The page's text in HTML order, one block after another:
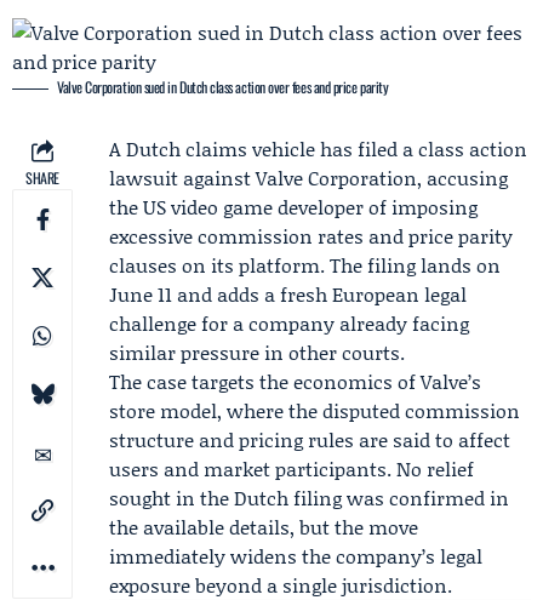
Valve Corporation sued in Dutch class action over fees and price parity
SHARE
A Dutch claims vehicle has filed a class action
lawsuit againstValve Corporation, accusing
the US video game developer of imposing
excessive commission rates and price parity
clauses on its platform. The filing lands on
June 11 and adds a fresh European legal
challenge for a company already facing
similar pressure in other courts.
The case targets the economics of Valve’s
store model, where the disputed commission
structure and pricing rules are said to affect
users and market participants. No relief
sought in the Dutch filing was confirmed in
the available details, but the move
immediately widens the company’s legal
exposure beyond a single jurisdiction.